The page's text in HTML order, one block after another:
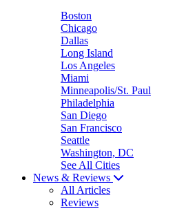
Boston
Chicago
Dallas
Long Island
Los Angeles
Miami
Minneapolis/St. Paul
Philadelphia
San Diego
San Francisco
Seattle
Washington, DC
See All Cities
News & Reviews
All Articles
Reviews